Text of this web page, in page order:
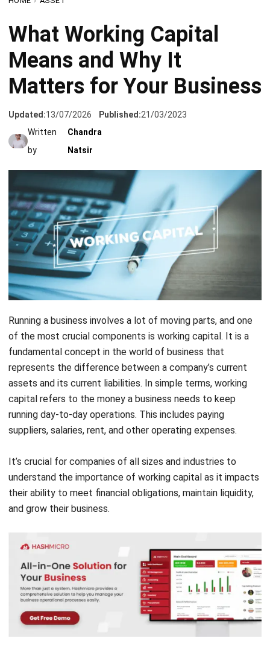
Means and Why It
Matters for Your Business
Updated: 13/07/2026 Published:
21/03/2023
Written
by
Chandra
Natsir
Running a business involves a lot of moving parts, and one
of the most crucial components is working capital. It is a
fundamental concept in the world of business that
represents the difference between a company’s current
assets and its current liabilities. In simple terms, working
capital refers to the money a business needs to keep
running day-to-day operations. This includes paying
suppliers, salaries, rent, and other operating expenses.
It’s crucial for companies of all sizes and industries to
their ability to meet financial obligations, maintain liquidity,
and grow their business.
What is Working Capital?